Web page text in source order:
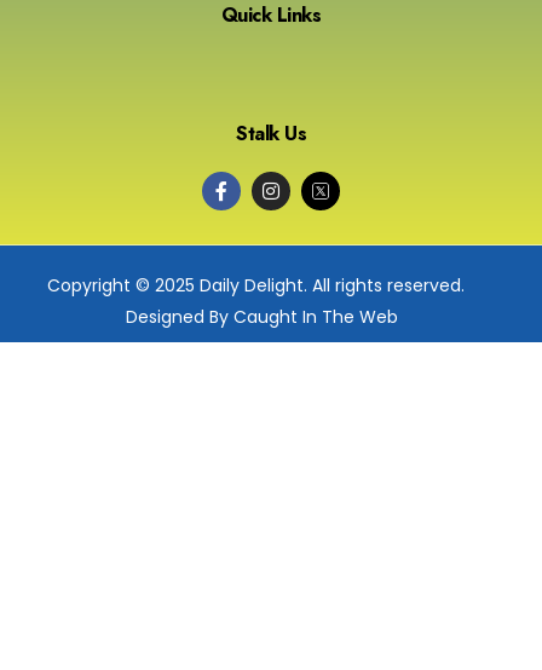
Quick Links
Stalk Us
Copyright © 2025 Daily Delight. All rights reserved.
Designed By Caught In The Web